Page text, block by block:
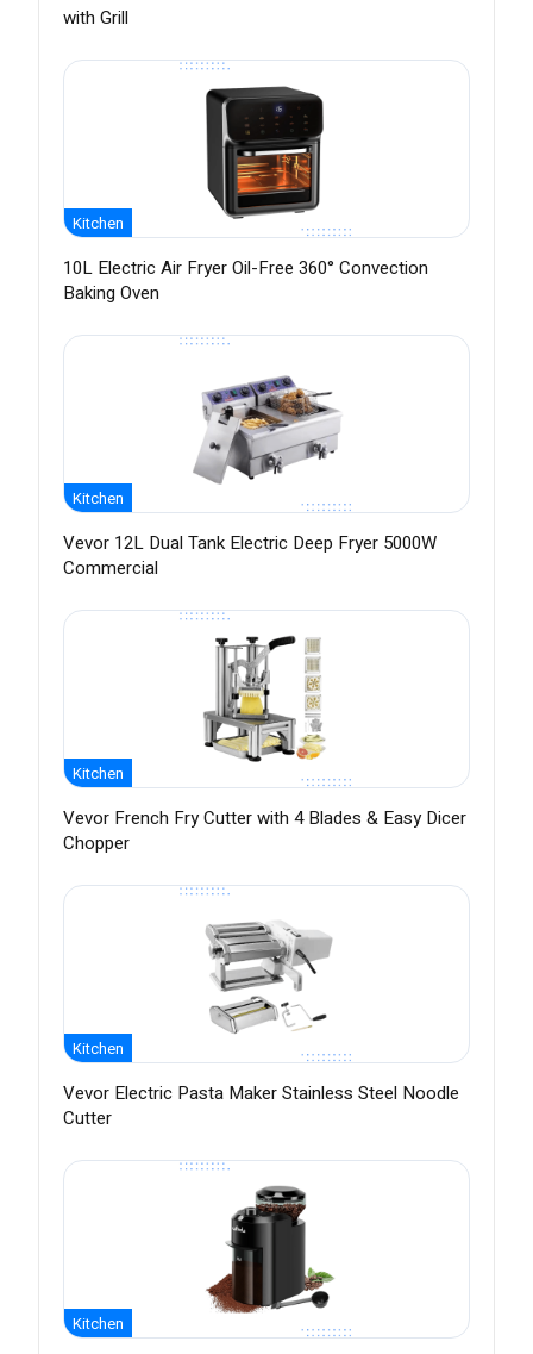
with Grill
Kitchen
10L Electric Air Fryer Oil-Free 360° Convection
Baking Oven
Kitchen
Vevor 12L Dual Tank Electric Deep Fryer 5000W
Commercial
Kitchen
Vevor French Fry Cutter with 4 Blades & Easy Dicer
Chopper
Kitchen
Vevor Electric Pasta Maker Stainless Steel Noodle
Cutter
Kitchen